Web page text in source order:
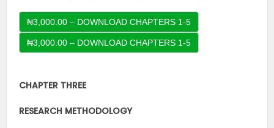
₦3,000.00 – DOWNLOAD CHAPTERS 1-5
CHAPTER THREE
RESEARCH METHODOLOGY